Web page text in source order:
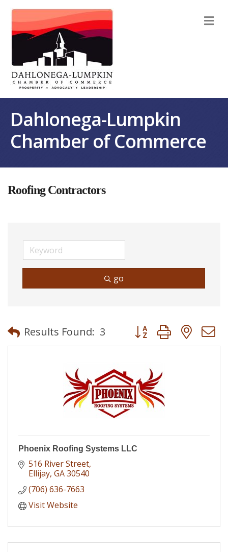
Dahlonega-Lumpkin
Chamber of Commerce
Roofing Contractors
go
Results Found: 3 Button group with
Phoenix Roofing Systems LLC
516 River Street
Ellijay GA30540
(706) 636-7663
Visit Website